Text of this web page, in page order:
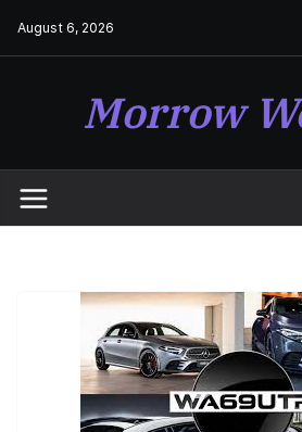
August 6, 2026
Morrow